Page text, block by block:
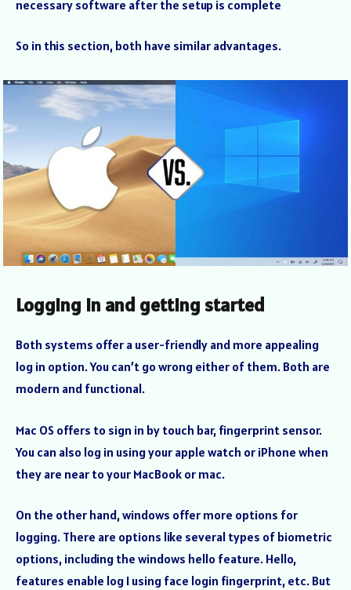
necessary software after the setup is complete
So in this section, both have similar advantages.
Logging in and getting started
Both systems offer a user-friendly and more appealing
log in option. You can’t go wrong either of them. Both are
modern and functional.
Mac OS offers to sign in by touch bar, fingerprint sensor.
You can also log in using your apple watch or iPhone when
they are near to your MacBook or mac.
On the other hand, windows offer more options for
logging. There are options like several types of biometric
options, including the windows hello feature. Hello,
features enable log I using face login fingerprint, etc. But